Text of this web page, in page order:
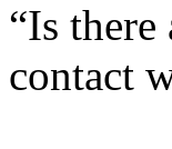
“Is there
contact